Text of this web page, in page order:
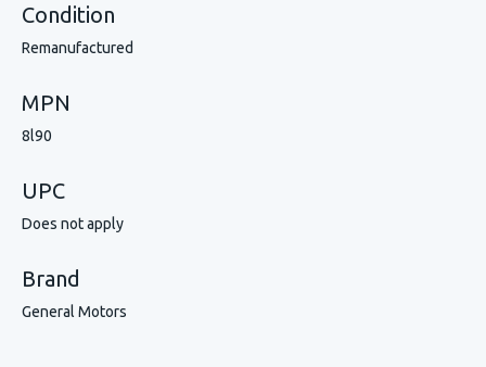
Condition
Remanufactured
MPN
8l90
UPC
Does not apply
Brand
General Motors